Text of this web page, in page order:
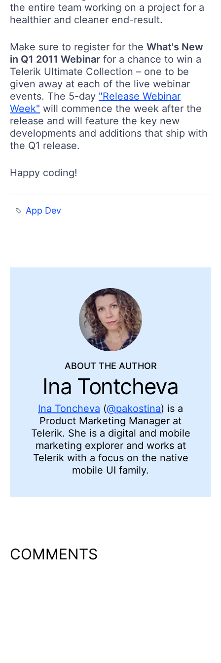
the entire team working on a project for a
healthier and cleaner end-result.
Make sure to register for the What's New
in Q1 2011 Webinar for a chance to win a
Telerik Ultimate Collection – one to be
given away at each of the live webinar
events. The 5-day "Release Webinar
Week" will commence the week after the
release and will feature the key new
developments and additions that ship with
the Q1 release.
Happy coding!
App Dev
ABOUT THE AUTHOR
Ina Tontcheva
Ina Toncheva (@pakostina) is a
Product Marketing Manager at
Telerik. She is a digital and mobile
marketing explorer and works at
Telerik with a focus on the native
mobile UI family.
COMMENTS